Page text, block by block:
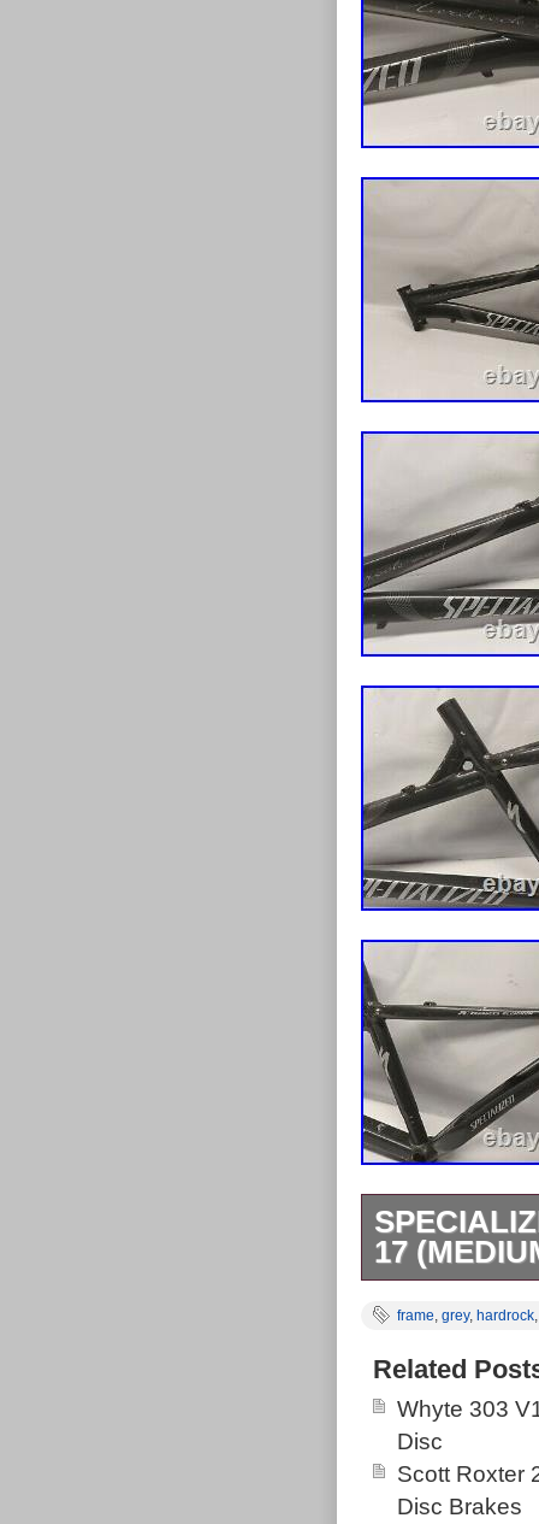
17
item is in the
The seller is
Austria,
Republic,
Hungary,
Netherlands,
frame, grey, hardrock
Related
Whyte 303
Disc
Scott Roxter
Disc Brakes